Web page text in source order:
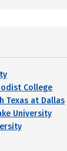
College
Texas at Dallas
University